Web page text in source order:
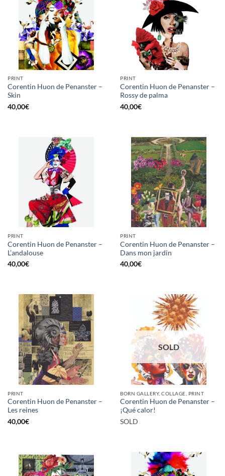
PRINT
Corentin Huon de Penanster –
Skin
40,00€
PRINT
Corentin Huon de Penanster –
Rossy de palma
40,00€
PRINT
Corentin Huon de Penanster –
L’andalouse
40,00€
PRINT
Corentin Huon de Penanster –
Dans mon jardin
40,00€
PRINT
Corentin Huon de Penanster –
Les reines
40,00€
SOLD
BORN GALLERY, COLLAGE, PRINT
Corentin Huon de Penanster –
¡Qué calor!
SOLD